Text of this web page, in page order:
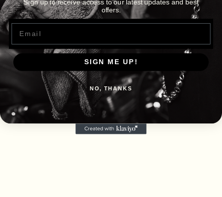
Sign up to receive access to our latest updates and best
offers.
Email
SIGN ME UP!
NO, THANKS